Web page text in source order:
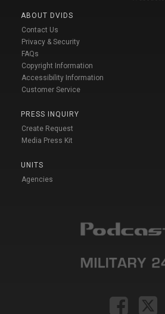
ABOUT DVIDS
Contact Us
Privacy & Security
FAQs
Copyright Information
Accessibility Information
Customer Service
PRESS INQUIRY
Create Request
Media Press Kit
UNITS
Agencies